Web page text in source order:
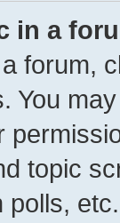
in a
forum,
You
topic
polls, etc.